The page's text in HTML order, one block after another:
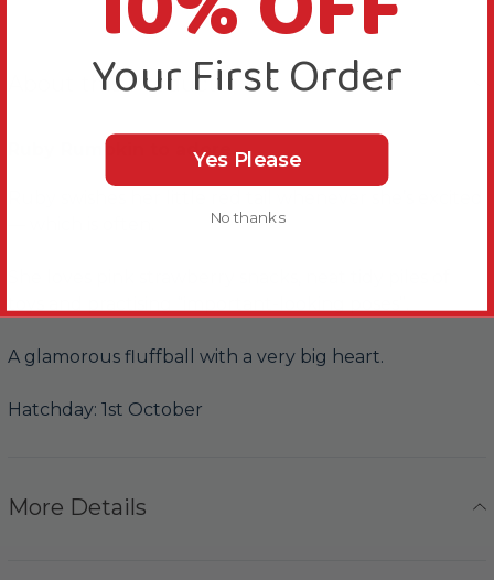
About this Product
Ruby Rumpkin to adore.
A glamorous fluffball with a very big heart.
Hatchday: 1st October
More Details
Your First Order
Yes Please
No thanks